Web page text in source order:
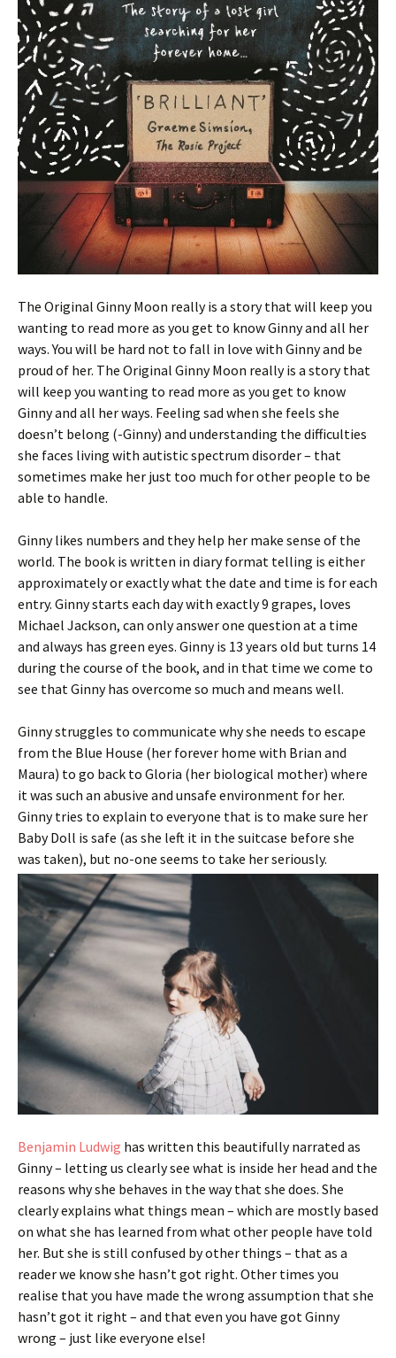
The Original Ginny Moon really is a story that will keep you
wanting to read more as you get to know Ginny and all her
ways. You will be hard not to fall in love with Ginny and be
proud of her. The Original Ginny Moon really is a story that
will keep you wanting to read more as you get to know
Ginny and all her ways. Feeling sad when she feels she
doesn’t belong (-Ginny) and understanding the difficulties
she faces living with autistic spectrum disorder – that
sometimes make her just too much for other people to be
able to handle.
Ginny likes numbers and they help her make sense of the
world. The book is written in diary format telling is either
approximately or exactly what the date and time is for each
entry. Ginny starts each day with exactly 9 grapes, loves
Michael Jackson, can only answer one question at a time
and always has green eyes. Ginny is 13 years old but turns 14
during the course of the book, and in that time we come to
see that Ginny has overcome so much and means well.
Ginny struggles to communicate why she needs to escape
from the Blue House (her forever home with Brian and
Maura) to go back to Gloria (her biological mother) where
it was such an abusive and unsafe environment for her.
Ginny tries to explain to everyone that is to make sure her
Baby Doll is safe (as she left it in the suitcase before she
was taken), but no-one seems to take her seriously.
Benjamin Ludwig has written this beautifully narrated as
Ginny – letting us clearly see what is inside her head and the
reasons why she behaves in the way that she does. She
clearly explains what things mean – which are mostly based
on what she has learned from what other people have told
her. But she is still confused by other things – that as a
reader we know she hasn’t got right. Other times you
realise that you have made the wrong assumption that she
hasn’t got it right – and that even you have got Ginny
wrong – just like everyone else!